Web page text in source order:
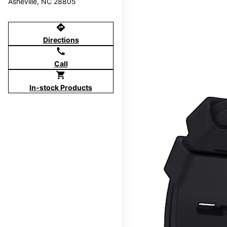
directions
Directions
call
Call
shopping_cart
In-stock Products